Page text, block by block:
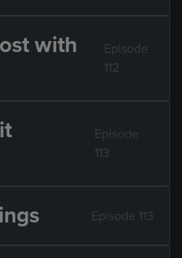
with
Episode
112
Episode
113
Episode 113